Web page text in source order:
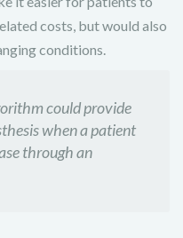
costs, but would also
conditions.
could provide
when a patient
through an